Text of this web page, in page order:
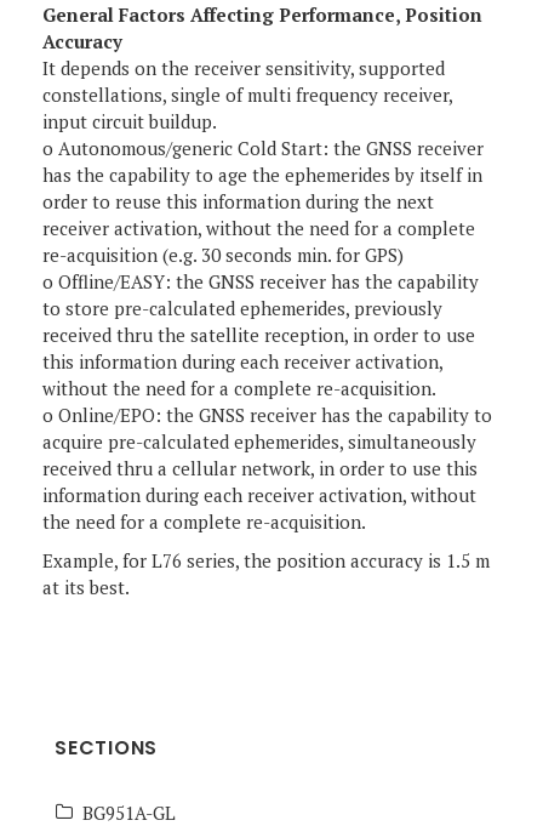
General Factors Affecting Performance, Position
Accuracy
It depends on the receiver sensitivity, supported
constellations, single of multi frequency receiver,
input circuit buildup.
o Autonomous/generic Cold Start: the GNSS receiver
has the capability to age the ephemerides by itself in
order to reuse this information during the next
receiver activation, without the need for a complete
re-acquisition (e.g. 30 seconds min. for GPS)
o Offline/EASY: the GNSS receiver has the capability
to store pre-calculated ephemerides, previously
received thru the satellite reception, in order to use
this information during each receiver activation,
without the need for a complete re-acquisition.
o Online/EPO: the GNSS receiver has the capability to
acquire pre-calculated ephemerides, simultaneously
received thru a cellular network, in order to use this
information during each receiver activation, without
the need for a complete re-acquisition.
Example, for L76 series, the position accuracy is 1.5 m
at its best.
SECTIONS
BG951A-GL